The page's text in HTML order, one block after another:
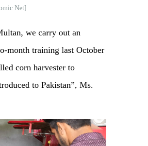
Net]
we carry out an
month training last October
corn harvester to
to Pakistan”, Ms.